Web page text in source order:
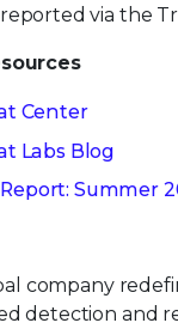
via the
Center
Labs Blog
Summer
company
detection and